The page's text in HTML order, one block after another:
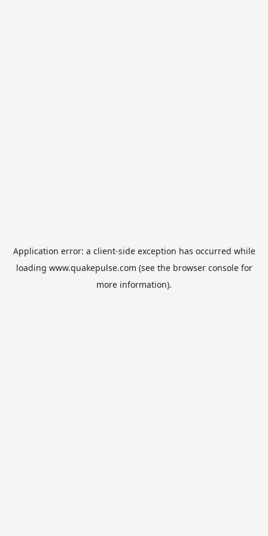
Application error: a client-side exception has occurred while
loading www.quakepulse.com (see the browser consolefor
more information).